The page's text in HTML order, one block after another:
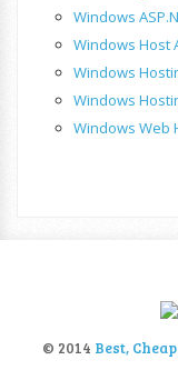
Windows
Windows Host
Windows
Windows
Windows Web
© 2014 Best,